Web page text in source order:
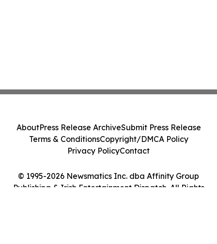
© 1995-2026 Newsmatics Inc. dba Affinity Group
Publishing & Irish Entertainment Dispatch. All Rights
AboutPress Release ArchiveSubmit Press Release
Terms & ConditionsCopyright/DMCA Policy
Privacy PolicyContact